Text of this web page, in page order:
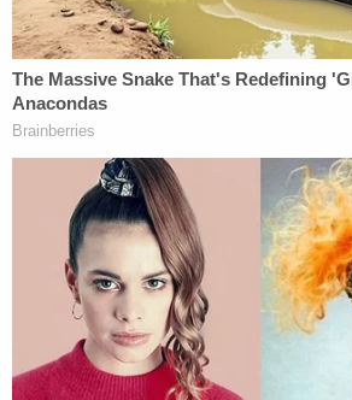
improper."
"Objection is overruled," the judge
In an evidentiary hearing without
the Colleton County courthouse
morning, the judge explained in
overruled the objection in the first
Judge Newman tells the
objection yesterday was not